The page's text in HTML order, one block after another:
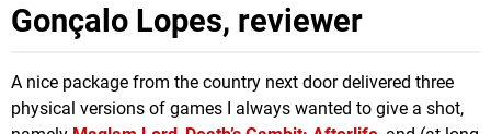
Gonçalo Lopes, reviewer
A nice package from the country next door delivered three
physical versions of games I always wanted to give a shot,